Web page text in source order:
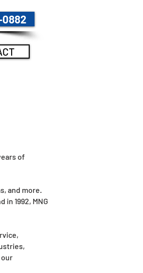
of
and more.
1992, MNG